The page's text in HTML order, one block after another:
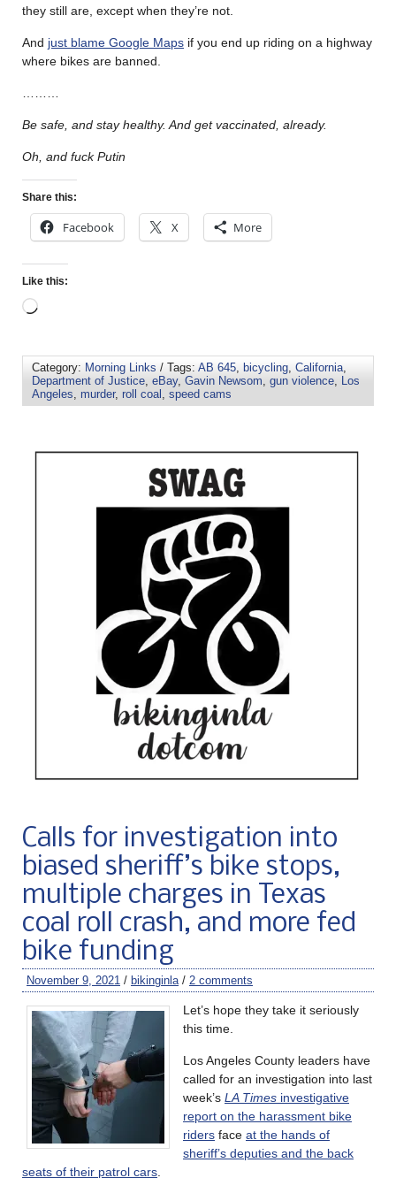
they still are, except when they’re not.
And just blame Google Maps if you end up riding on a highway
where bikes are banned.
Be safe, and stay healthy. And get vaccinated, already.
Oh, and fuck Putin
Share this:
Facebook X More
Like this:
Category: Morning Links / Tags: AB 645, bicycling, California,
Department of Justice, eBay, Gavin Newsom, gun violence, Los
Angeles, murder, roll coal , speed cams
Calls for investigation into
biased sheriff’s bike stops,
multiple charges in Texas
coal roll crash, and more fed
bike funding
November 9, 2021 / bikinginla/ 2 comments
Let’s hope they take it seriously
this time.
Los Angeles County leaders have
called for an investigation into last
week’s LA Times investigative
report on the harassment bike
riders face at the hands of
sheriff’s deputies and the back
seats of their patrol cars.